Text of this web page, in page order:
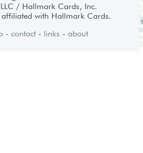
/ Hallmark Cards, Inc.
affiliated with Hallmark Cards.
- contact- links - about